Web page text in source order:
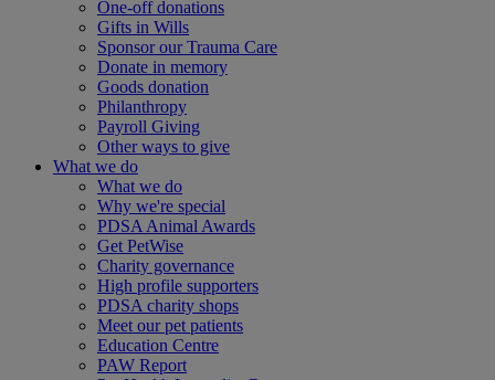
One-off donations
Gifts in Wills
Sponsor our Trauma Care
Donate in memory
Goods donation
Philanthropy
Payroll Giving
Other ways to give
What we do
What we do
Why we're special
PDSA Animal Awards
Get PetWise
Charity governance
High profile supporters
PDSA charity shops
Meet our pet patients
Education Centre
PAW Report